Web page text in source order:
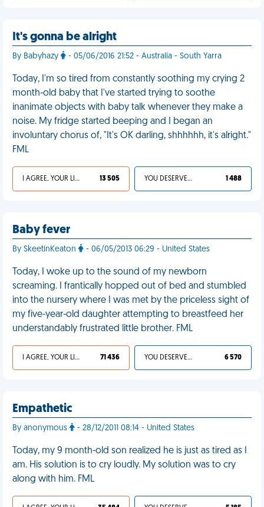
It's gonna be alright
By Babyhazy - 05/06/2016 21:52 - Australia - South Yarra
Today, I'm so tired from constantly soothing my crying 2
month-old baby that I've started trying to soothe
inanimate objects with baby talk whenever they make a
noise. My fridge started beeping and I began an
involuntary chorus of, "It's OK darling, shhhhhh, it's alright."
FML
I AGREE, YOUR LIFE SUCKS 13 505 YOU DESERVED IT 1 488
Baby fever
By SkeetinKeaton - 06/05/2013 06:29 - United States
Today, I woke up to the sound of my newborn
screaming. I frantically hopped out of bed and stumbled
into the nursery where I was met by the priceless sight of
my five-year-old daughter attempting to breastfeed her
understandably frustrated little brother. FML
I AGREE, YOUR LIFE SUCKS 71 436 YOU DESERVED IT 6 570
Empathetic
By anonymous - 28/12/2011 08:14 - United States
Today, my 9 month-old son realized he is just as tired as I
am. His solution is to cry loudly. My solution was to cry
along with him. FML